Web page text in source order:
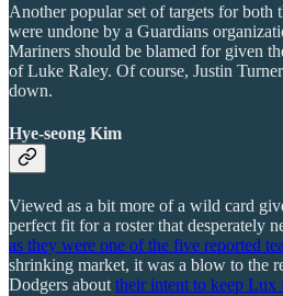
Another popular set of targets for
were undone by a Guardians
Mariners should be blamed for given
of Luke Raley. Of course, Justin
down.
Hye-seong Kim
Viewed as a bit more of a wild card
perfect fit for a roster that desperately
as they were one of the five reported
shrinking market, it was a blow to the
Dodgers about their intent to keep Lux